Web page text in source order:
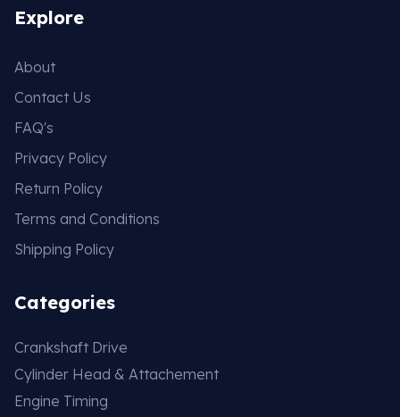
Explore
About
Contact Us
FAQ's
Privacy Policy
Return Policy
Terms and Conditions
Shipping Policy
Categories
Crankshaft Drive
Cylinder Head & Attachement
Engine Timing